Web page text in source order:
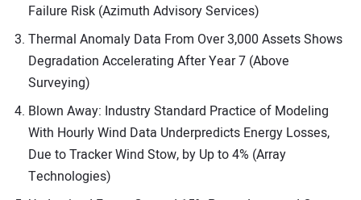
Failure Risk (Azimuth Advisory Services)
Thermal Anomaly Data From Over 3,000 Assets Shows
Degradation Accelerating After Year 7 (Above
Surveying)
Blown Away: Industry Standard Practice of Modeling
With Hourly Wind Data Underpredicts Energy Losses,
Due to Tracker Wind Stow, by Up to 4% (Array
Technologies)